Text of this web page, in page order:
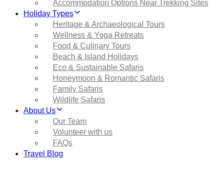
Accommodation Options Near Trekking Sites
Holiday Types
Heritage & Archaeological Tours
Wellness & Yoga Retreats
Food & Culinary Tours
Beach & Island Holidays
Eco & Sustainable Safaris
Honeymoon & Romantic Safaris
Family Safaris
Wildlife Safaris
About Us
Our Team
Volunteer with us
FAQs
Travel Blog